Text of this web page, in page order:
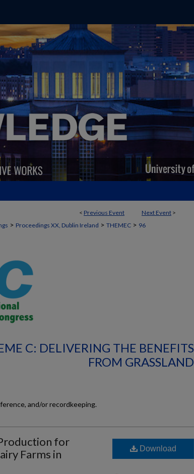
< Previous Event Next Event >
> Proceedings XX, Dublin Ireland > THEMEC > 96
C: DELIVERING THE BENEFITS
FROM GRASSLAND
and/or recordkeeping.
for
Farms in
Download